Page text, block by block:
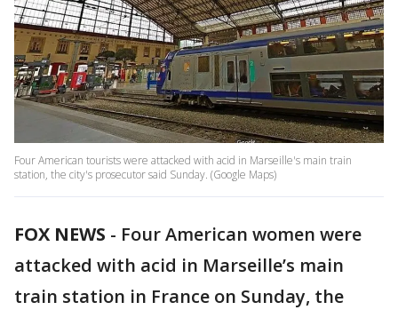
Four American tourists were attacked with acid in Marseille's main train
station, the city's prosecutor said Sunday. (Google Maps)
FOX NEWS - Four American women were
attacked with acid in Marseille’s main
train station in France on Sunday, the